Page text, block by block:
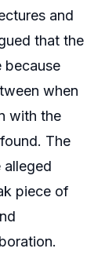
and
that the
because
when
with the
The
alleged
piece of